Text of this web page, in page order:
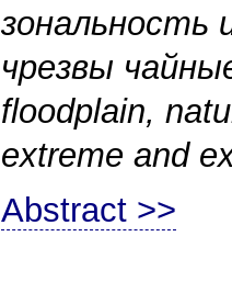
зональность
чрезвы
floodplain,
extreme and
Abstract >>